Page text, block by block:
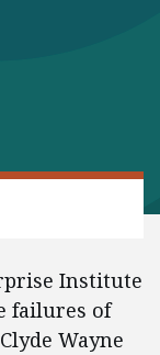
Institute
failures of
Wayne